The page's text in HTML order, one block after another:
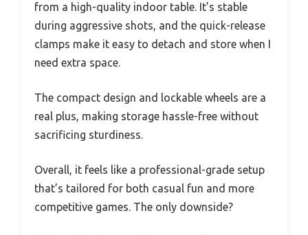
from a high-quality indoor table. It’s stable
during aggressive shots, and the quick-release
clamps make it easy to detach and store when I
need extra space.
The compact design and lockable wheels are a
real plus, making storage hassle-free without
sacrificing sturdiness.
Overall, it feels like a professional-grade setup
that’s tailored for both casual fun and more
competitive games. The only downside?